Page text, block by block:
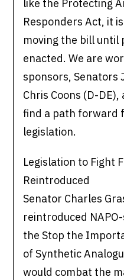
like the Protecting
Responders Act, it
moving the bill until
enacted. We are
sponsors, Senators
Chris Coons (D-
find a path forward
legislation.
Legislation to Fight
Reintroduced
Senator Charles
reintroduced
the Stop the
of Synthetic
would combat the